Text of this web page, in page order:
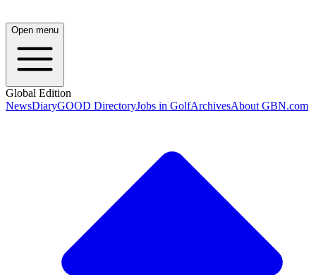
Open menu
Global Edition
NewsDiaryGOOD DirectoryJobs in GolfArchivesAbout GBN.com